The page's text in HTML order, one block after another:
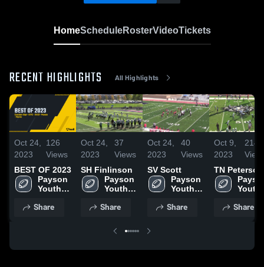
HomeScheduleRosterVideoTickets
RECENT HIGHLIGHTS All Highlights
Oct 24,
2023
126
Views
BEST OF 2023
Payson
Youth
Share
Oct 24,
2023
37
Views
SH Finlinson
Payson
Youth
Share
Oct 24,
2023
40
Views
SV Scott
Payson
Youth
Share
Oct 9,
2023
214
TN Peterson
Youth
Share